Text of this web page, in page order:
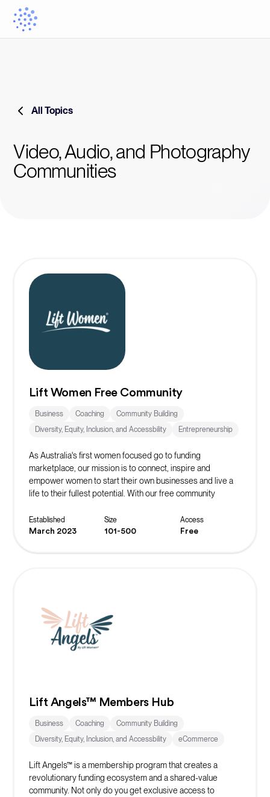
All Topics
Video, Audio, and Photography
Communities
Lift Women Free Community
Business Coaching
Community Building
Diversity, Equity, Inclusion, and Accessbility
Entrepreneurship
As Australia's first women focused go to funding
marketplace, our mission is to connect, inspire and
empower women to start their own businesses and live a
life to their fullest potential. With our free community
networks and more to start or scale your business!
Established
March 2023
Size
101-500
Access
Free
Lift Angels™ Members Hub
Business Coaching
Community Building
Diversity, Equity, Inclusion, and Accessbility
eCommerce
Lift Angels™ is a membership program that creates a
revolutionary funding ecosystem and a shared-value
community. Not only do you get exclusive access to